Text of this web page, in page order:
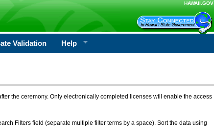
HAWAII.GOV
Validation Help
the ceremony. Only electronically completed licenses will enable the access
Filters field (separate multiple filter terms by a space). Sort the data using